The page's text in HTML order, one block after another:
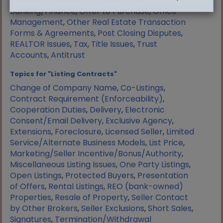
Banking/Finance,Offer to Purchase,Office
Management,Other Real Estate Transaction
Forms & Agreements, Post Closing Disputes,
REALTOR Issues, Tax, Title Issues, Trust
Accounts,Antitrust
Topics for "Listing Contracts"
Change of Company Name,Co-Listings,
Contract Requirement (Enforceability),
Cooperation Duties, Delivery, Electronic
Consent/Email Delivery, Exclusive Agency,
Extensions, Foreclosure, Licensed Seller, Limited
Service/Alternate Business Models, List Price,
Marketing/Seller Incentive/Bonus/Authority,
Miscellaneous Listing Issues,One Party Listings,
Open Listings, Protected Buyers, Presentation
of Offers, Rental Listings, REO (bank-owned)
Properties, Resale of Property,Seller Contact
by Other Brokers,Seller Exclusions,Short Sales,
Signatures, Termination/Withdrawal